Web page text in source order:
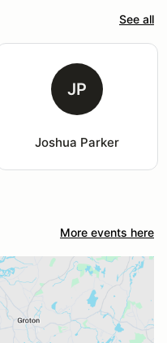
See all
JP
Joshua Parker
More events here